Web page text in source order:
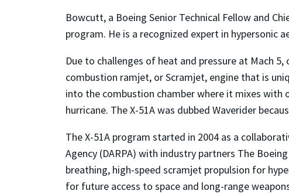
Bowcutt, a Boeing Senior Technical Fellow and
program. He is a recognized expert in hypersonic
Due to challenges of heat and pressure at Mach
combustion ramjet, or Scramjet, engine that is
into the combustion chamber where it mixes
hurricane. The X-51A was dubbed Waverider
The X-51A program started in 2004 as a
Agency (DARPA) with industry partners The
breathing, high-speed scramjet propulsion for
for future access to space and long-range